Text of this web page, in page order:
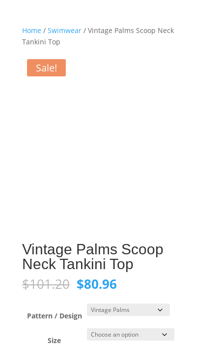
Home / Swimwear/ Vintage Palms Scoop Neck
Tankini Top
Sale!
Vintage Palms Scoop
Neck Tankini Top
$101.20 Original
price
was:
$101.20.
$80.96Current
is:
$80.96.
Pattern / Design
Size